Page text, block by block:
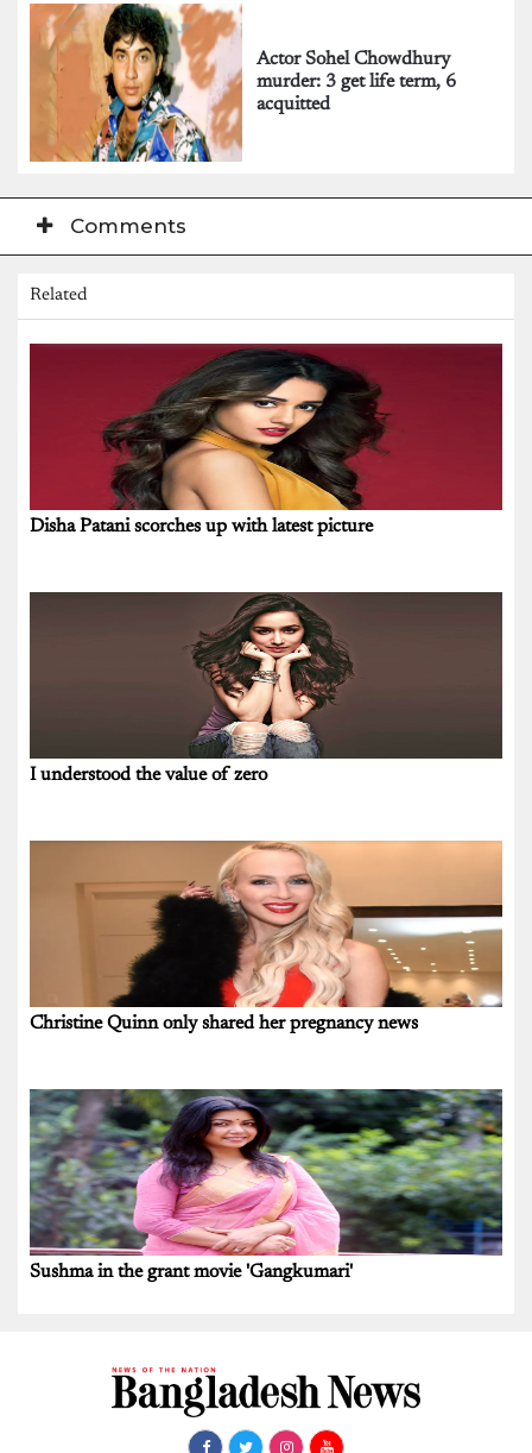
Actor Sohel Chowdhury
murder: 3 get life term, 6
acquitted
Comments
Related
Disha Patani scorches up with latest picture
I understood the value of zero
Christine Quinn only shared her pregnancy news
Sushma in the grant movie 'Gangkumari'